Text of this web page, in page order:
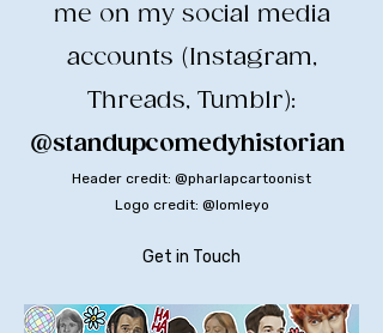
me on my social media
accounts (Instagram,
Threads, Tumblr):
@standupcomedyhistorian
Header credit: @pharlapcartoonist
Logo credit: @lomleyo
Get in Touch